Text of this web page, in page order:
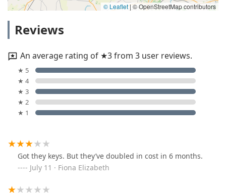
© Leaflet | © OpenStreetMap contributors
Reviews
An average rating of ★3 from 3 user reviews.
★ 5
★ 4
★ 3
★ 2
★ 1
Got they keys. But they’ve doubled in cost in 6 months.
July 11 · Fiona Elizabeth